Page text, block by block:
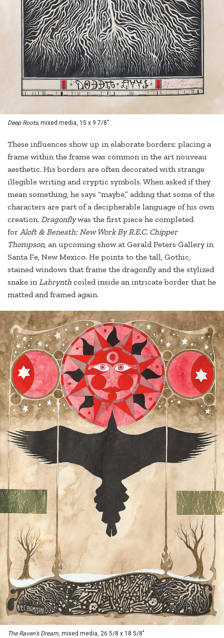
Deep Roots, mixed media, 15 x 9 7/8"
These influences show up in elaborate borders; placing a
frame within the frame was common in the art nouveau
aesthetic. His borders are often decorated with strange
illegible writing and cryptic symbols. When asked if they
mean something, he says “maybe,” adding that some of the
characters are part of a decipherable language of his own
creation. Dragonflywas the first piece he completed
for Aloft & Beneath: New Work By R.E.C. Chipper
Thompson, an upcoming show at Gerald Peters Gallery in
Santa Fe, New Mexico. He points to the tall, Gothic,
stained windows that frame the dragonfly and the stylized
snake inLabrynth coiled inside an intricate border that he
matted and framed again.
The Raven’s Dream, mixed media, 26 5/8 x 18 5/8"